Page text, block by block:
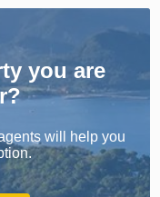
you are
will help you